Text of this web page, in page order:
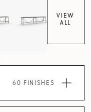
VIEW
ALL
60 FINISHES